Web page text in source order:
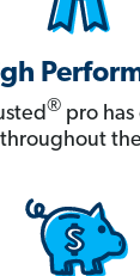
® pro